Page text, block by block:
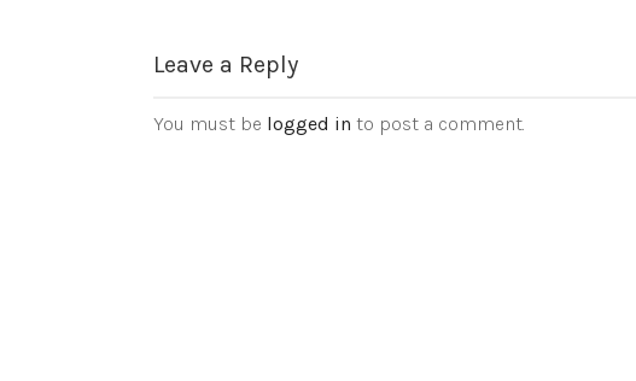
Leave a Reply
You must be logged in to post a comment.